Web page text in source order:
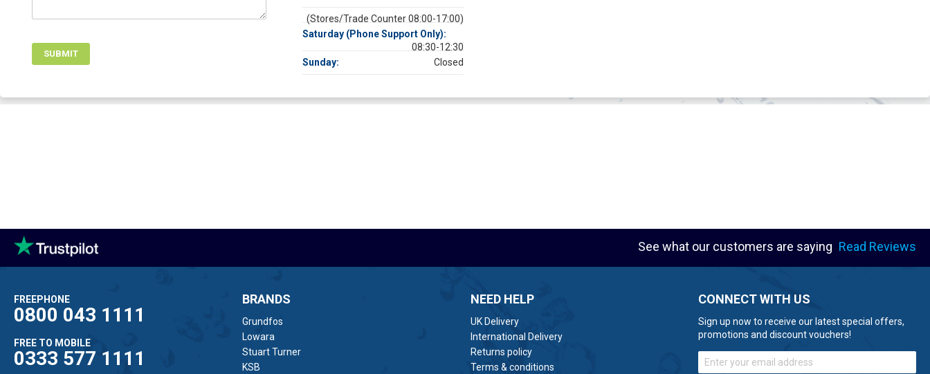
SUBMIT
(Stores/Trade Counter 08:00-17:00)
Saturday (Phone Support Only):
08:30-12:30
Sunday:
Closed
See what our customers are saying Read Reviews
FREEPHONE
0800 043 1111
FREE TO MOBILE
0333 577 1111
BRANDS
Grundfos
Lowara
Stuart Turner
KSB
NEED HELP
UK Delivery
International Delivery
Returns policy
Terms & conditions
CONNECT WITH US
Sign up now to receive our latest special offers,
promotions and discount vouchers!